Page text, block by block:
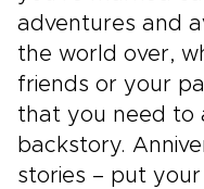
adventures and
the world over,
friends or your
that you need to
backstory.
stories – put